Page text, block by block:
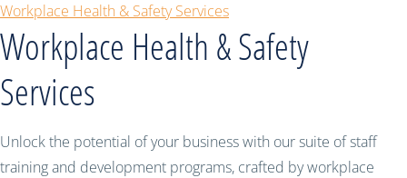
Workplace Health & Safety Services
Workplace Health & Safety
Services
Unlock the potential of your business with our suite of staff
training and development programs, crafted by workplace